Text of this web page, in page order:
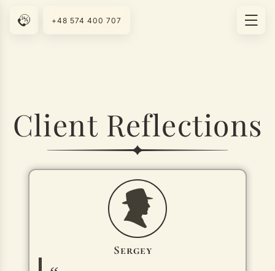
Client Reflections
Sergey
+48 574 400 707